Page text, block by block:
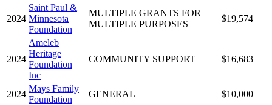
2024
Saint Paul &
Minnesota
Foundation
MULTIPLE GRANTS FOR
MULTIPLE PURPOSES
$19,574
2024
Ameleb
Heritage
Foundation
Inc
COMMUNITY SUPPORT $16,683
2024
Mays Family
Foundation
GENERAL $10,000